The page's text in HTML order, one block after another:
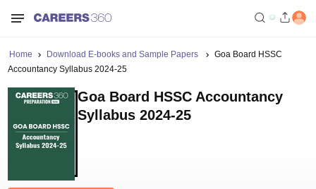
Home Download E-books and Sample Papers
Goa Board HSSC
Accountancy Syllabus 2024-25
Goa Board HSSC Accountancy
Syllabus 2024-25